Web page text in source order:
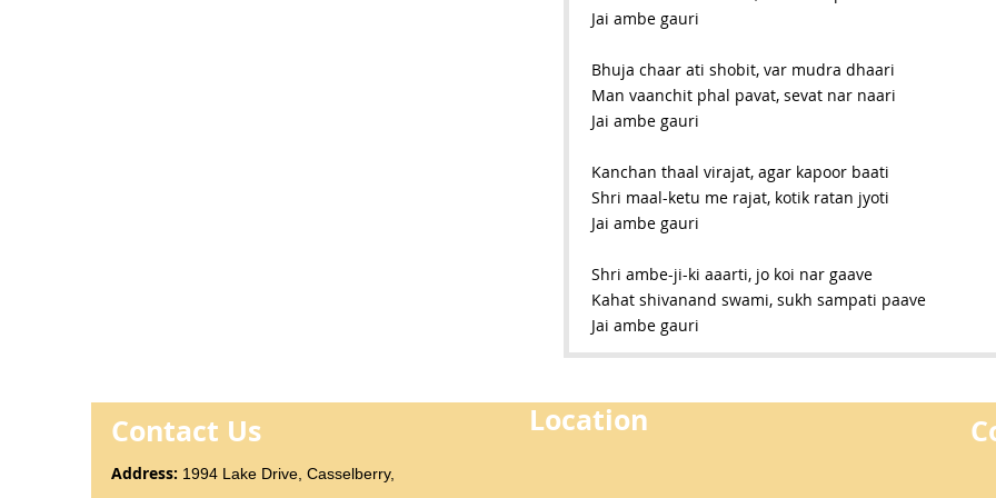
Jai ambe gauri
Bhuja chaar ati shobit, var mudra dhaari
Man vaanchit phal pavat, sevat nar naari
Jai ambe gauri
Kanchan thaal virajat, agar kapoor baati
Shri maal-ketu me rajat, kotik ratan jyoti
Jai ambe gauri
Shri ambe-ji-ki aaarti, jo koi nar gaave
Kahat shivanand swami, sukh sampati paave
Jai ambe gauri
Contact Us
Address: 1994 Lake Drive, Casselberry,
Location